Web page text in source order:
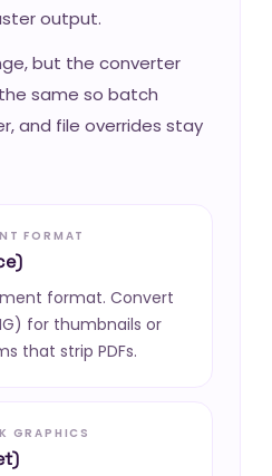
output.
but the converter
same so batch
and file overrides stay
FORMAT
format. Convert
for thumbnails or
that strip PDFs.
GRAPHICS